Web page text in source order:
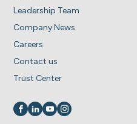
Leadership Team
Company News
Careers
Contact us
Trust Center
Visit us on
Visit us on
Visit us on
Visit us on